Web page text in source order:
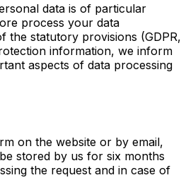
data is of particular
process your data
the statutory provisions (GDPR,
information, we inform
aspects of data processing
on the website or by email,
stored by us for six months
the request and in case of